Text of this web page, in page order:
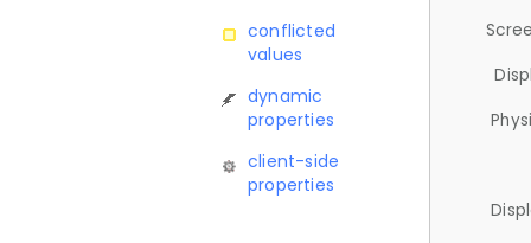
conflicted
values
dynamic
properties
client-side
properties